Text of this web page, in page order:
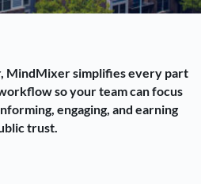
MindMixer simplifies every part
so your team can focus
engaging, and earning
trust.